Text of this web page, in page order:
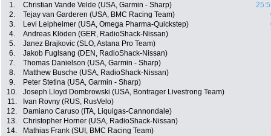
1. Christian Vande Velde (USA, Garmin - Sharp)
2.
Tejay van Garderen (USA, BMC Racing Team)
3.
Levi Leipheimer (USA, Omega Pharma-Quickstep)
4.
Andreas Klöden (GER, RadioShack-Nissan)
5.
Janez Brajkovic (SLO, Astana Pro Team)
6.
Jakob Fuglsang (DEN, RadioShack-Nissan)
7.
Thomas Danielson (USA, Garmin - Sharp)
8.
Matthew Busche (USA, RadioShack-Nissan)
9.
Peter Stetina (USA, Garmin - Sharp)
10.
Joseph Lloyd Dombrowski (USA, Bontrager Livestrong Team)
11.
Ivan Rovny (RUS, RusVelo)
12.
Damiano Caruso (ITA, Liquigas-Cannondale)
13.
Christopher Horner (USA, RadioShack-Nissan)
14.
Mathias Frank (SUI, BMC Racing Team)